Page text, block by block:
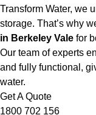
Transform Water, we
storage. That’s why
in Berkeley Vale for
Our team of experts
and fully functional,
water.
Get A Quote
1800 702 156